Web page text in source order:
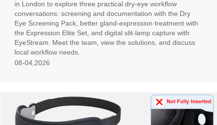
in London to explore three practical dry-eye workflow
conversations: screening and documentation with the Dry
Eye Screening Pack, better gland-expression treatment with
the Expression Elite Set, and digital slit-lamp capture with
EyeStream. Meet the team, view the solutions, and discuss
local workflow needs.
08-04,2026